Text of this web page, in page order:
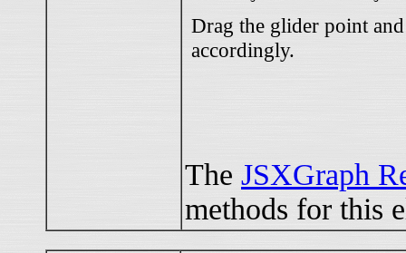
Drag the glider point
accordingly.
The JSXGraph
methods for this